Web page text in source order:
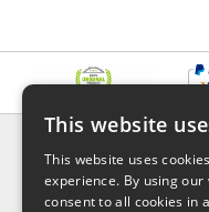
Delivery & Returns
About Us
This website
This website uses
experience. By using our
consent to all cookies in